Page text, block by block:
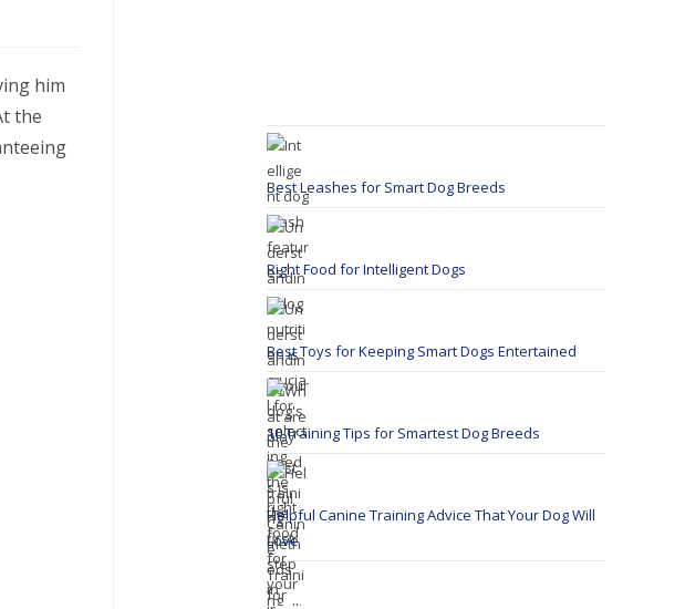
him
the
Best Leashes for Smart Dog Breeds
Right Food for Intelligent Dogs
Best Toys for Keeping Smart Dogs Entertained
10 Training Tips for Smartest Dog Breeds
Helpful Canine Training Advice That Your Dog Will
Love